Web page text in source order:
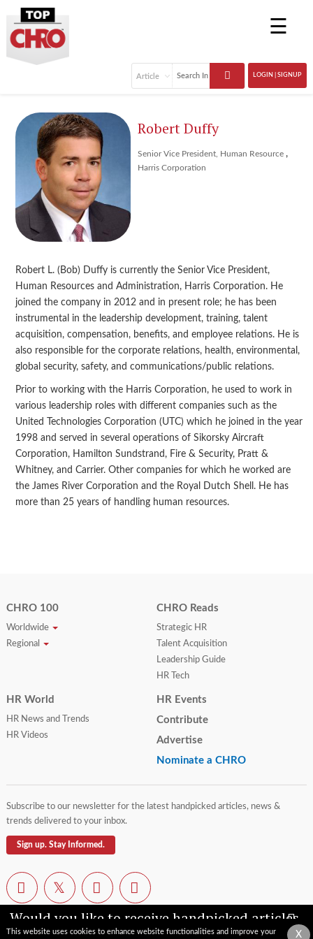
☰
LOGIN | SIGNUP
Robert Duffy
Senior Vice President, Human Resource ,
Harris Corporation
Robert L. (Bob) Duffy is currently the Senior Vice President,
Human Resources and Administration, Harris Corporation. He
joined the company in 2012 and in present role; he has been
instrumental in the leadership development, training, talent
acquisition, compensation, benefits, and employee relations. He is
also responsible for the corporate relations, health, environmental,
global security, safety, and communications/public relations.
Prior to working with the Harris Corporation, he used to work in
various leadership roles with different companies such as the
United Technologies Corporation (UTC) which he joined in the year
1998 and served in several operations of Sikorsky Aircraft
Corporation, Hamilton Sundstrand, Fire & Security, Pratt &
Whitney, and Carrier. Other companies for which he worked are
the James River Corporation and the Royal Dutch Shell. He has
more than 25 years of handling human resources.
X
This website uses cookies to enhance website functionalities and improve your
Would you like to receive handpicked articles,
news, industry updates & insights straight to
CHRO 100
Worldwide
Regional
CHRO Reads
Strategic HR
Talent Acquisition
Leadership Guide
HR Tech
HR World
HR News and Trends
HR Videos
HR Events
Contribute
Advertise
Nominate a CHRO
Subscribe to our newsletter for the latest handpicked articles, news &
trends delivered to your inbox.
Sign up. Stay Informed.